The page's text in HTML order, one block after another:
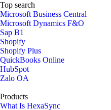
Top search
Microsoft Business Central
Microsoft Dynamics F&O
Sap B1
Shopify
Shopify Plus
QuickBooks Online
HubSpot
Zalo OA
Products
What Is HexaSync